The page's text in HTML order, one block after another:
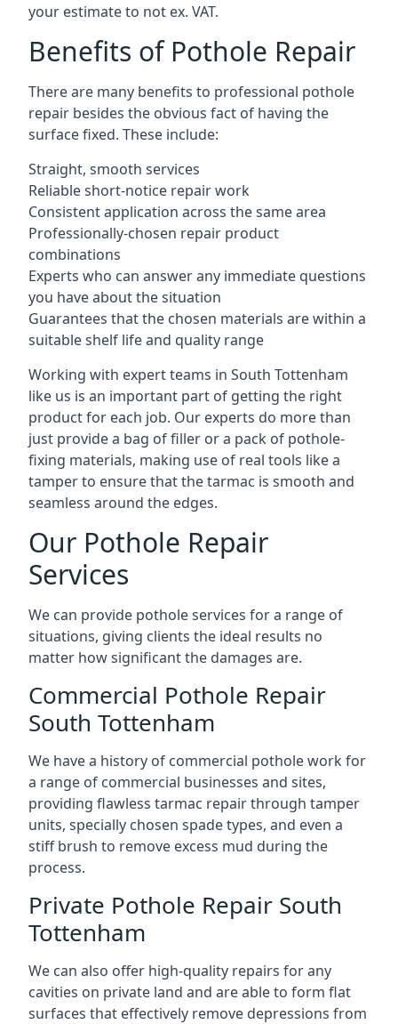
your estimate to not ex. VAT.
Benefits of Pothole Repair
There are many benefits to professional pothole
repair besides the obvious fact of having the
surface fixed. These include:
Straight, smooth services
Reliable short-notice repair work
Consistent application across the same area
Professionally-chosen repair product
combinations
Experts who can answer any immediate questions
you have about the situation
Guarantees that the chosen materials are within a
suitable shelf life and quality range
Working with expert teams in South Tottenham
like us is an important part of getting the right
product for each job. Our experts do more than
just provide a bag of filler or a pack of pothole-
fixing materials, making use of real tools like a
tamper to ensure that the tarmac is smooth and
seamless around the edges.
Our Pothole Repair
Services
We can provide pothole services for a range of
situations, giving clients the ideal results no
matter how significant the damages are.
Commercial Pothole Repair
South Tottenham
We have a history of commercial pothole work for
a range of commercial businesses and sites,
providing flawless tarmac repair through tamper
units, specially chosen spade types, and even a
stiff brush to remove excess mud during the
process.
Private Pothole Repair South
Tottenham
We can also offer high-quality repairs for any
cavities on private land and are able to form flat
surfaces that effectively remove depressions from